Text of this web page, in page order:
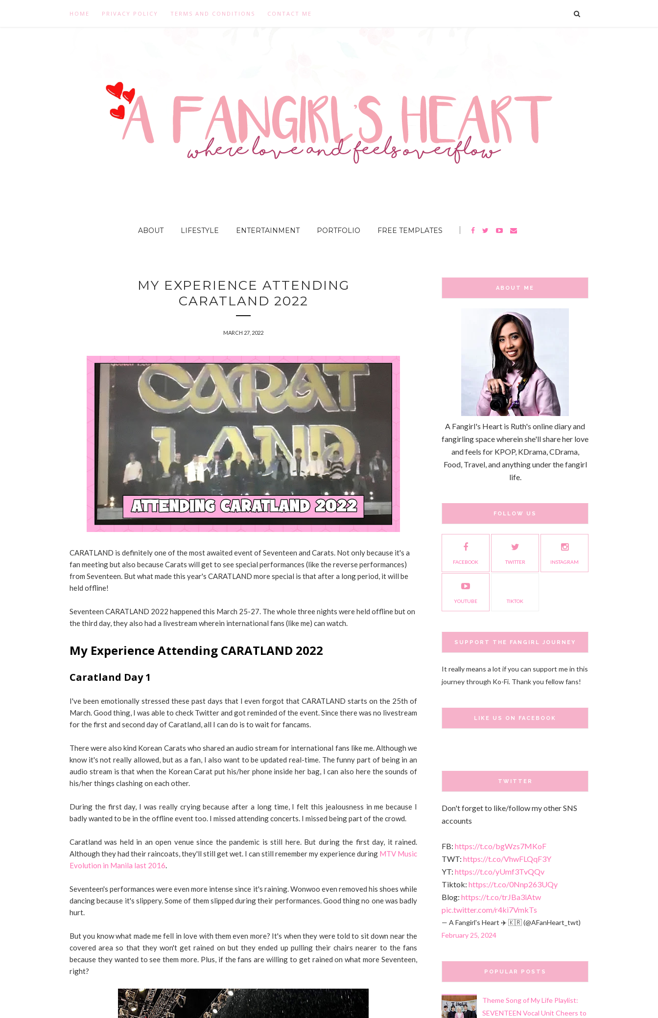
HOME PRIVACY POLICY TERMS AND CONDITIONS CONTACT ME
ABOUT LIFESTYLE ENTERTAINMENT PORTFOLIO FREE TEMPLATES
MY EXPERIENCE ATTENDING
CARATLAND 2022
MARCH 27, 2022
CARATLAND is definitely one of the most awaited event of Seventeen and Carats. Not only because it's a
fan meeting but also because Carats will get to see special performances (like the reverse performances)
from Seventeen. But what made this year's CARATLAND more special is that after a long period, it will be
held offline!
Seventeen CARATLAND 2022 happened this March 25-27. The whole three nights were held offline but on
the third day, they also had a livestream wherein international fans (like me) can watch.
My Experience Attending CARATLAND 2022
Caratland Day 1
I've been emotionally stressed these past days that I even forgot that CARATLAND starts on the 25th of
March. Good thing, I was able to check Twitter and got reminded of the event. Since there was no livestream
for the first and second day of Caratland, all I can do is to wait for fancams.
There were also kind Korean Carats who shared an audio stream for international fans like me. Although we
know it's not really allowed, but as a fan, I also want to be updated real-time. The funny part of being in an
audio stream is that when the Korean Carat put his/her phone inside her bag, I can also here the sounds of
his/her things clashing on each other.
During the first day, I was really crying because after a long time, I felt this jealousness in me because I
badly wanted to be in the offline event too. I missed attending concerts. I missed being part of the crowd.
Caratland was held in an open venue since the pandemic is still here. But during the first day, it rained.
Although they had their raincoats, they'll still get wet. I can still remember my experience during MTV Music
Evolution in Manila last 2016.
Seventeen's performances were even more intense since it's raining. Wonwoo even removed his shoes while
dancing because it's slippery. Some of them slipped during their performances. Good thing no one was badly
hurt.
But you know what made me fell in love with them even more? It's when they were told to sit down near the
covered area so that they won't get rained on but they ended up pulling their chairs nearer to the fans
because they wanted to see them more. Plus, if the fans are willing to get rained on what more Seventeen,
right?
ABOUT ME
A Fangirl's Heart is Ruth's online diary and
fangirling space wherein she'll share her love
and feels for KPOP, KDrama, CDrama,
Food, Travel, and anything under the fangirl
life.
FOLLOW US
FACEBOOK TWITTER INSTAGRAM
YOUTUBE TIKTOK
SUPPORT THE FANGIRL JOURNEY
It really means a lot if you can support me in this
journey through Ko-Fi. Thank you fellow fans!
LIKE US ON FACEBOOK
TWITTER
Don't forget to like/follow my other SNS
accounts
FB: https://t.co/bgWzs7MKoF
TWT: https://t.co/VhwFLQqF3Y
YT: https://t.co/yUmf3TvQQv
Tiktok: https://t.co/0Nnp263UQy
Blog: https://t.co/trJBa3iAtw
pic.twitter.com/r4ki7VmkTs
— A Fangirl's Heart ✈️ 🇰🇷 (@AFanHeart_twt)
February 25, 2024
POPULAR POSTS
Theme Song of My Life Playlist:
SEVENTEEN Vocal Unit Cheers to